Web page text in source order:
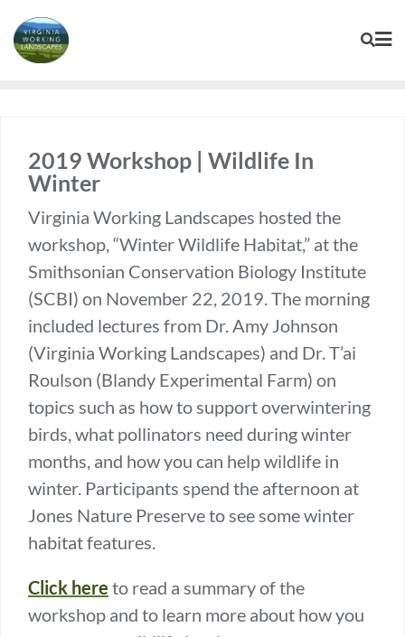
Skip
to
content
2019 Workshop | Wildlife In
Winter
Virginia Working Landscapes hosted the
workshop, “Winter Wildlife Habitat,” at the
Smithsonian Conservation Biology Institute
(SCBI) on November 22, 2019. The morning
included lectures from Dr. Amy Johnson
(Virginia Working Landscapes) and Dr. T’ai
Roulson (Blandy Experimental Farm) on
topics such as how to support overwintering
birds, what pollinators need during winter
months, and how you can help wildlife in
winter. Participants spend the afternoon at
Jones Nature Preserve to see some winter
habitat features.
Click here to read a summary of the
workshop and to learn more about how you